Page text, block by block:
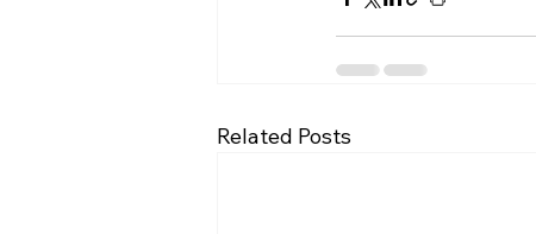
Related Posts